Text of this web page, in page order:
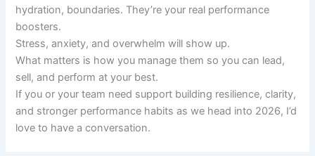
hydration, boundaries. They’re your real performance
boosters.
Stress, anxiety, and overwhelm will show up.
What matters is how you manage them so you can lead,
sell, and perform at your best.
If you or your team need support building resilience, clarity,
and stronger performance habits as we head into 2026, I’d
love to have a conversation.